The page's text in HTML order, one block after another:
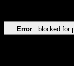
Error blocked for